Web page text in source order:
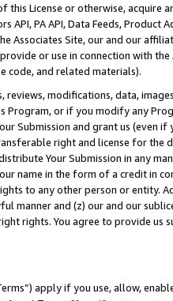
this License or otherwise, acquire
API, PA API, Data Feeds,
Associates Site, our and our
or use in connection with
code, and related materials).
reviews, modifications, data,
Program, or if you modify any
Submission and grant us (even
right and license for
Your Submission in any
name in the form of a credit in
to any other person or entity.
manner and (z) our and our
rights. You agree to provide us
apply if you use, allow,